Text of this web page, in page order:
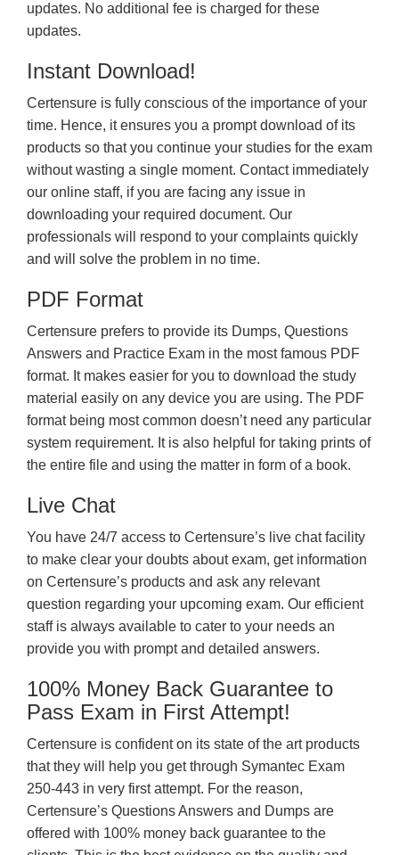
updates. No additional fee is charged for these
updates.
Instant Download!
Certensure is fully conscious of the importance of your
time. Hence, it ensures you a prompt download of its
products so that you continue your studies for the exam
without wasting a single moment. Contact immediately
our online staff, if you are facing any issue in
downloading your required document. Our
professionals will respond to your complaints quickly
and will solve the problem in no time.
PDF Format
Certensure prefers to provide its Dumps, Questions
Answers and Practice Exam in the most famous PDF
format. It makes easier for you to download the study
material easily on any device you are using. The PDF
format being most common doesn’t need any particular
system requirement. It is also helpful for taking prints of
the entire file and using the matter in form of a book.
Live Chat
You have 24/7 access to Certensure’s live chat facility
to make clear your doubts about exam, get information
on Certensure’s products and ask any relevant
question regarding your upcoming exam. Our efficient
staff is always available to cater to your needs an
provide you with prompt and detailed answers.
100% Money Back Guarantee to
Pass Exam in First Attempt!
Certensure is confident on its state of the art products
that they will help you get through Symantec Exam
250-443 in very first attempt. For the reason,
Certensure’s Questions Answers and Dumps are
offered with 100% money back guarantee to the